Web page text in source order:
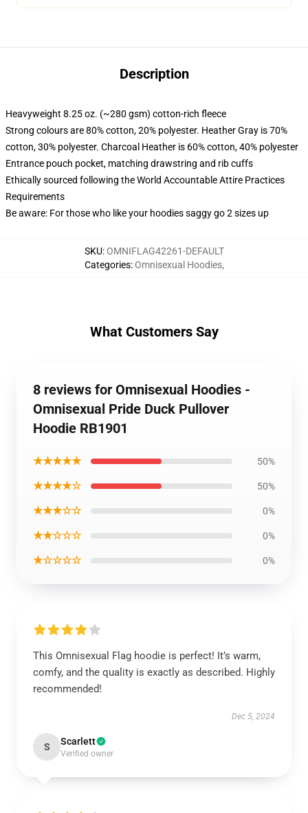
Description
Heavyweight 8.25 oz. (~280 gsm) cotton-rich fleece
Strong colours are 80% cotton, 20% polyester. Heather Gray is 70%
cotton, 30% polyester. Charcoal Heather is 60% cotton, 40% polyester
Entrance pouch pocket, matching drawstring and rib cuffs
Ethically sourced following the World Accountable Attire Practices
Requirements
Be aware: For those who like your hoodies saggy go 2 sizes up
SKU:OMNIFLAG42261-DEFAULT
Categories:Omnisexual Hoodies,
What Customers Say
8 reviews for Omnisexual Hoodies -
Omnisexual Pride Duck Pullover
Hoodie RB1901
★★★★★ 50%
★★★★☆ 50%
★★★☆☆ 0%
★★☆☆☆ 0%
★☆☆☆☆ 0%
This Omnisexual Flag hoodie is perfect! It’s warm,
comfy, and the quality is exactly as described. Highly
recommended!
Dec 5, 2024
S Scarlett
Verified owner